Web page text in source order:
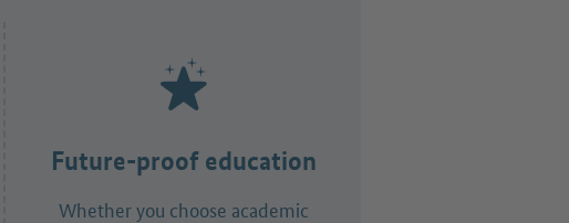
Future-proof education
Whether you choose academic